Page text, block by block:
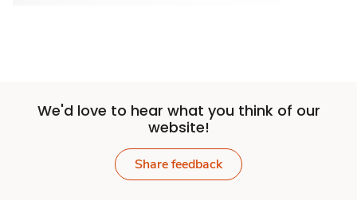
We'd love to hear what you think of our
website!
Share feedback